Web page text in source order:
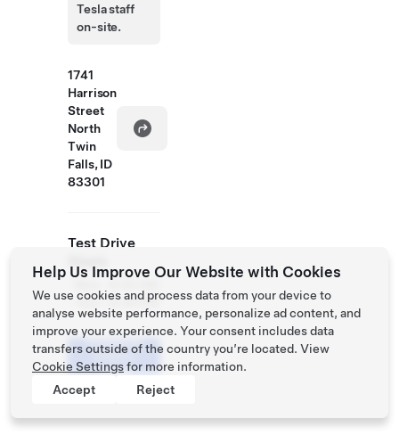
Tesla staff
on-site.
1741
Harrison
Street
North
Twin
Falls, ID
83301
Test Drive
- Sun
8:30 AM
- 6:30 PM
Schedule
a Demo
Drive
Help Us Improve Our Website with Cookies
We use cookies and process data from your device to
analyse website performance, personalize ad content, and
improve your experience. Your consent includes data
transfers outside of the country you’re located. View
Cookie Settingsfor more information.
Accept
Reject